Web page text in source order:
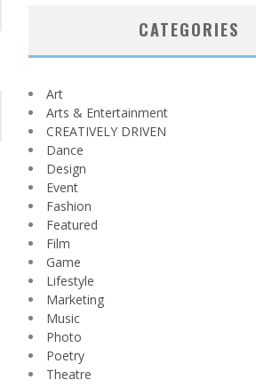
CATEGORIES
Art
Arts & Entertainment
CREATIVELY DRIVEN
Dance
Design
Event
Fashion
Featured
Film
Game
Lifestyle
Marketing
Music
Photo
Poetry
Theatre